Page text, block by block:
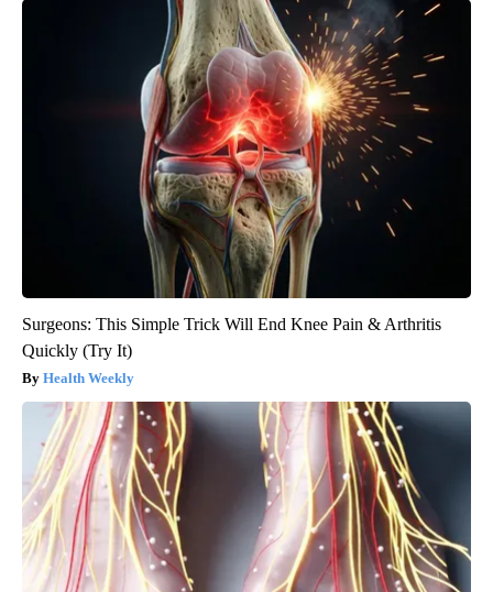
Surgeons: This Simple Trick Will End Knee Pain & Arthritis
Quickly (Try It)
Health Weekly